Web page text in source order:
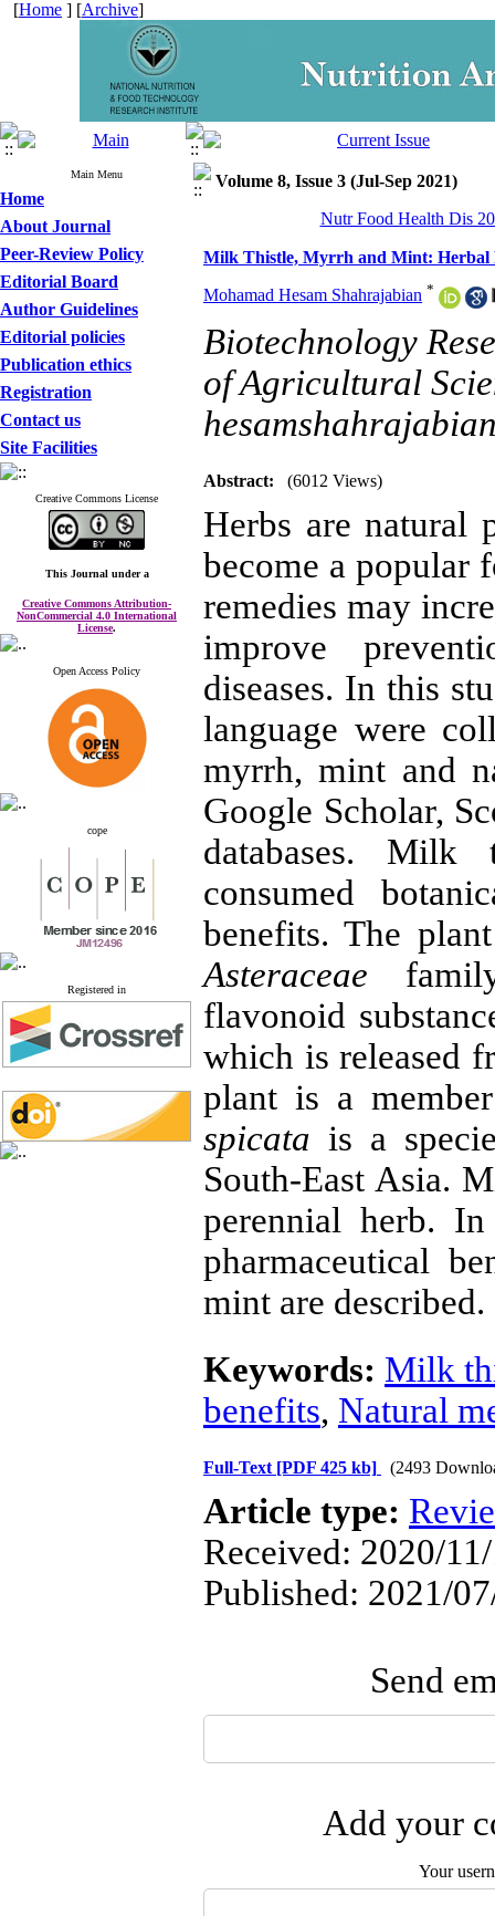
[Home ] [Archive]
Main Menu
Home
About Journal
Peer-Review Policy
Editorial Board
Author Guidelines
Editorial policies
Publication ethics
Registration
Contact us
Site Facilities
Creative Commons License
This Journal under a
Creative Commons Attribution-
NonCommercial 4.0 International
License.
Open Access Policy
cope
Registered in
Volume 8, Issue 3 (Jul-Sep 2021)
Nutr Food Health Dis
Milk Thistle, Myrrh and Mint: Herbal
Mohamad Hesam Shahrajabian *
Biotechnology
of Agricultural
Abstract: (6012 Views)
Herbs are natural
become a popular
remedies may
improve
diseases. In this
language were
myrrh, mint and
Google Scholar,
databases.
consumed
benefits. The
Asteraceae
flavonoid
which is released
plant is a
spicata is a
South-East Asia.
perennial herb.
pharmaceutical
mint are described.
Keywords: Milk
benefits, Natural
Full-Text [PDF 425 kb] (2493
Article type:
Received: 2020/
Published: 2021/
Send
Add your
Your